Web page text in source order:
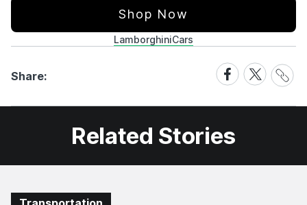
Shop Now
LamborghiniCars
Share:
Share
on
Facebook
Share
on
X
Share
Link
Related Stories